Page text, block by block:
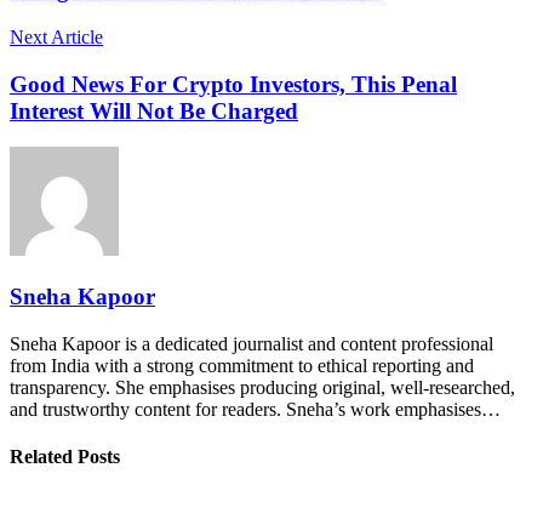
Next Article
Good News For Crypto Investors, This Penal
Interest Will Not Be Charged
Sneha Kapoor
Sneha Kapoor is a dedicated journalist and content professional
from India with a strong commitment to ethical reporting and
transparency. She emphasises producing original, well-researched,
and trustworthy content for readers. Sneha’s work emphasises…
Related Posts